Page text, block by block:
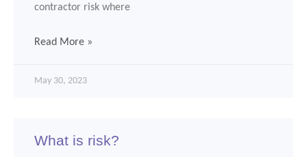
contractor risk where
Read More »
May 30, 2023
What is risk?